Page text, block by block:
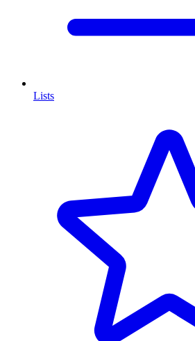
Lists